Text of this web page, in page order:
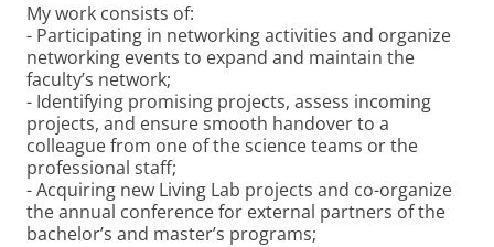
My work consists of:
- Participating in networking activities and organize
networking events to expand and maintain the
faculty’s network;
- Identifying promising projects, assess incoming
projects, and ensure smooth handover to a
colleague from one of the science teams or the
professional staff;
- Acquiring new Living Lab projects and co-organize
the annual conference for external partners of the
bachelor’s and master’s programs;